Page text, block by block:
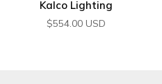
Kalco Lighting
$554.00 USD